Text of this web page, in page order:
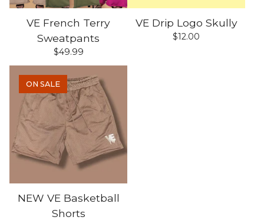
VE French Terry
Sweatpants
$49.99
VE Drip Logo Skully
$12.00
ON SALE
NEW VE Basketball
Shorts